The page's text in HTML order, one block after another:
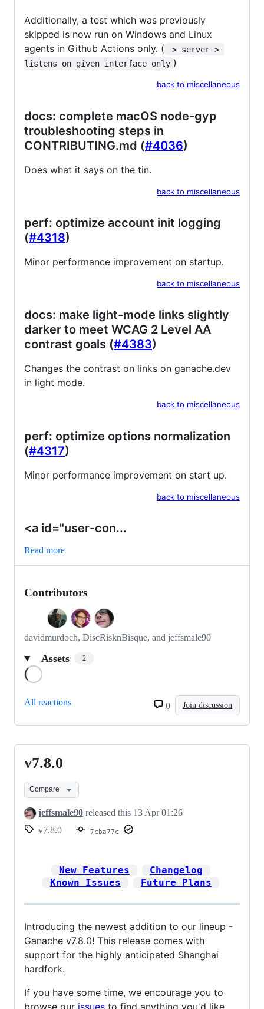
Additionally, a test which was previously
skipped is now run on Windows and Linux
agents in Github Actions only. (
> server >
listens on given interface only )
back to miscellaneous
docs: complete macOS node-gyp
troubleshooting steps in
CONTRIBUTING.md (#4036)
Does what it says on the tin.
back to miscellaneous
perf: optimize account init logging
(#4318)
Minor performance improvement on startup.
back to miscellaneous
docs: make light-mode links slightly
darker to meet WCAG 2 Level AA
contrast goals (#4383)
Changes the contrast on links on ganache.dev
in light mode.
back to miscellaneous
perf: optimize options normalization
(#4317)
Minor performance improvement on start up.
back to miscellaneous
<a id="user-con...
Read more
Contributors
davidmurdoch, DiscRisknBisque, and jeffsmale90
Assets 2
All reactions 0 Join discussion
v7.8.0
v7.8.0
Compare
jeffsmale90 released this 13 Apr 01:26
v7.8.0
7cba77c
New Features
Changelog
Known Issues
Future Plans
Introducing the newest addition to our lineup -
Ganache v7.8.0! This release comes with
support for the highly anticipated Shanghai
hardfork.
If you have some time, we encourage you to